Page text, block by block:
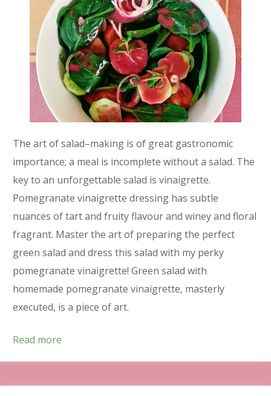
The art of salad–making is of great gastronomic
importance; a meal is incomplete without a salad. The
key to an unforgettable salad is vinaigrette.
Pomegranate vinaigrette dressing has subtle
nuances of tart and fruity flavour and winey and floral
fragrant. Master the art of preparing the perfect
green salad and dress this salad with my perky
pomegranate vinaigrette! Green salad with
homemade pomegranate vinaigrette, masterly
executed, is a piece of art.
Read more